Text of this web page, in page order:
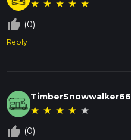
★ ★ ★ ★ ★
thumb_up_off_alt (0)
Reply
TimberSnowwalker66
★ ★ ★ ★ ★
thumb_up_off_alt (0)